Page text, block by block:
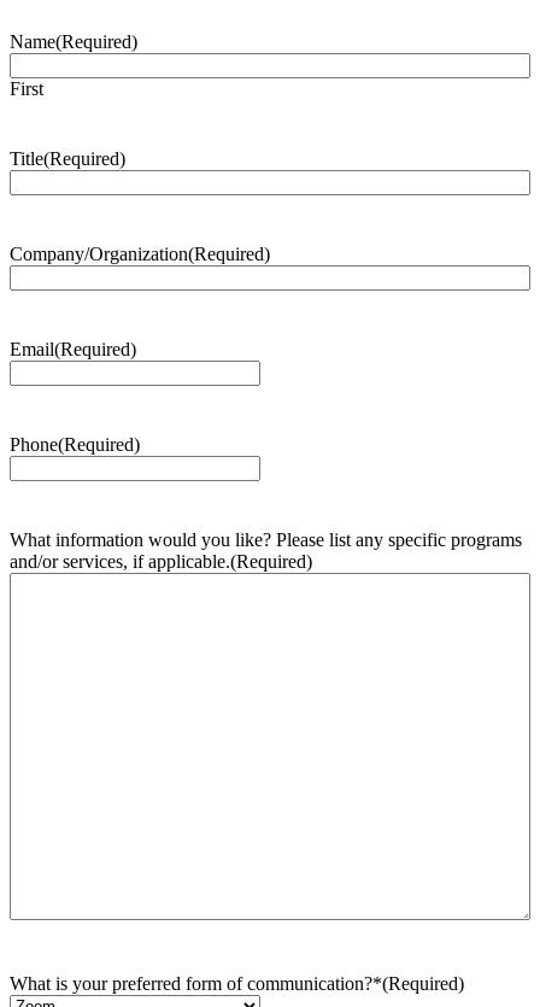
Name(Required)
First
Title(Required)
Company/Organization(Required)
Email(Required)
Phone(Required)
What information would you like? Please list any specific programs
and/or services, if applicable.(Required)
What is your preferred form of communication?*(Required)